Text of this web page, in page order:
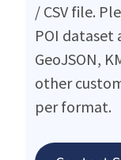
/ CSV file.
POI dataset
GeoJSON,
other
per format.